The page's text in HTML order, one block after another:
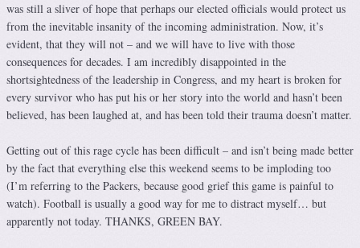
was still a sliver of hope that perhaps our elected officials would protect us
from the inevitable insanity of the incoming administration. Now, it’s
evident, that they will not – and we will have to live with those
consequences for decades. I am incredibly disappointed in the
shortsightedness of the leadership in Congress, and my heart is broken for
every survivor who has put his or her story into the world and hasn’t been
believed, has been laughed at, and has been told their trauma doesn’t matter.
Getting out of this rage cycle has been difficult – and isn’t being made better
by the fact that everything else this weekend seems to be imploding too
(I’m referring to the Packers, because good grief this game is painful to
watch). Football is usually a good way for me to distract myself… but
apparently not today. THANKS, GREEN BAY.